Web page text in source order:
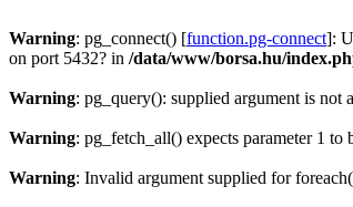
Warning: pg_connect() [function.pg-connect]:
on port 5432? in /data/www/borsa.hu/
Warning: pg_query(): supplied argument is not
Warning: pg_fetch_all() expects parameter 1 to
Warning: Invalid argument supplied for